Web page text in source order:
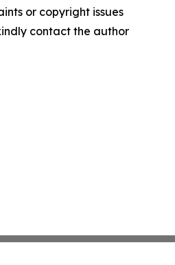
or copyright issues
contact the author